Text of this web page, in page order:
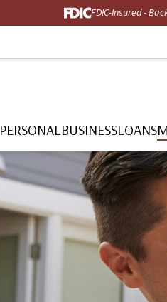
FDIC-Insured -
PERSONALBUSINESSLOANS